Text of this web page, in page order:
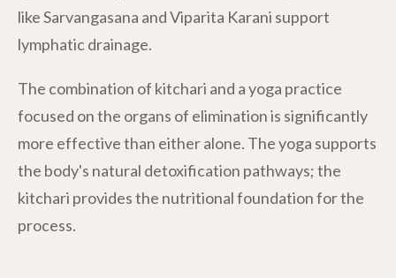
like Sarvangasana and Viparita Karani support
lymphatic drainage.
The combination of kitchari and a yoga practice
focused on the organs of elimination is significantly
more effective than either alone. The yoga supports
the body's natural detoxification pathways; the
kitchari provides the nutritional foundation for the
process.